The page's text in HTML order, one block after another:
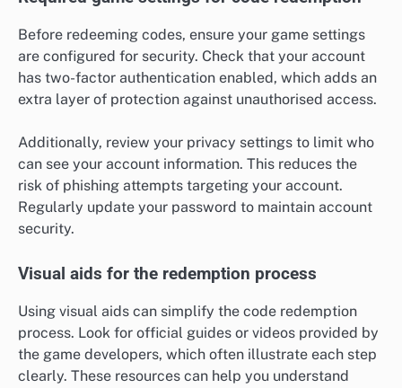
Before redeeming codes, ensure your game settings
are configured for security. Check that your account
has two-factor authentication enabled, which adds an
extra layer of protection against unauthorised access.
Additionally, review your privacy settings to limit who
can see your account information. This reduces the
risk of phishing attempts targeting your account.
Regularly update your password to maintain account
security.
Visual aids for the redemption process
Using visual aids can simplify the code redemption
process. Look for official guides or videos provided by
the game developers, which often illustrate each step
clearly. These resources can help you understand